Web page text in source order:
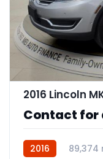
2016 Lincoln
Contact for
2016 89,374